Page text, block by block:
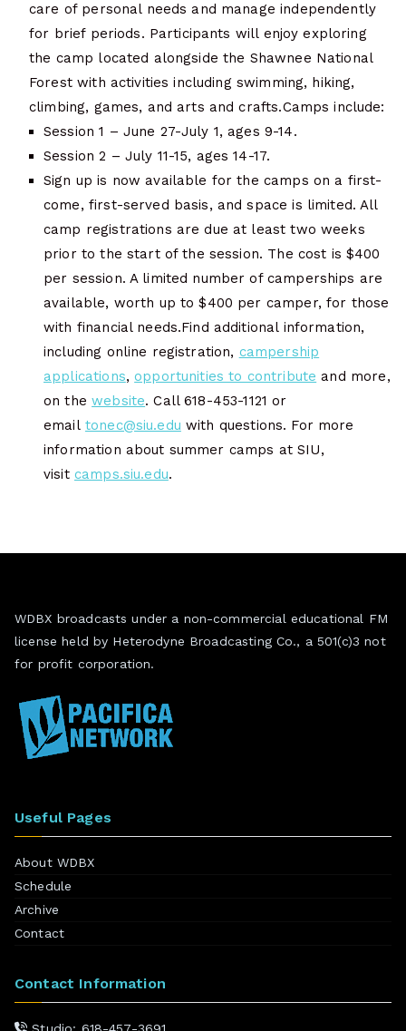
care of personal needs and manage independently
for brief periods. Participants will enjoy exploring
the camp located alongside the Shawnee National
Forest with activities including swimming, hiking,
climbing, games, and arts and crafts.Camps include:
Session 1 – June 27-July 1, ages 9-14.
Session 2 – July 11-15, ages 14-17.
Sign up is now available for the camps on a first-
come, first-served basis, and space is limited. All
camp registrations are due at least two weeks
prior to the start of the session. The cost is $400
per session. A limited number of camperships are
available, worth up to $400 per camper, for those
with financial needs.Find additional information,
including online registration, campership
applications,opportunities to contribute and more,
on thewebsite. Call 618-453-1121 or
email tonec@siu.edu with questions. For more
information about summer camps at SIU,
visit camps.siu.edu.
WDBX broadcasts under a non-commercial educational FM
license held by Heterodyne Broadcasting Co., a 501(c)3 not
for profit corporation.
Useful Pages
About WDBX
Schedule
Archive
Contact
Contact Information
Studio: 618-457-3691